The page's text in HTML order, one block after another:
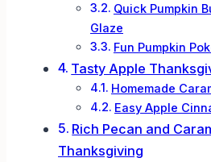
Quick Pumpkin
Glaze
Fun Pumpkin
Tasty Apple
Homemade
Easy Apple
Rich Pecan and
Thanksgiving